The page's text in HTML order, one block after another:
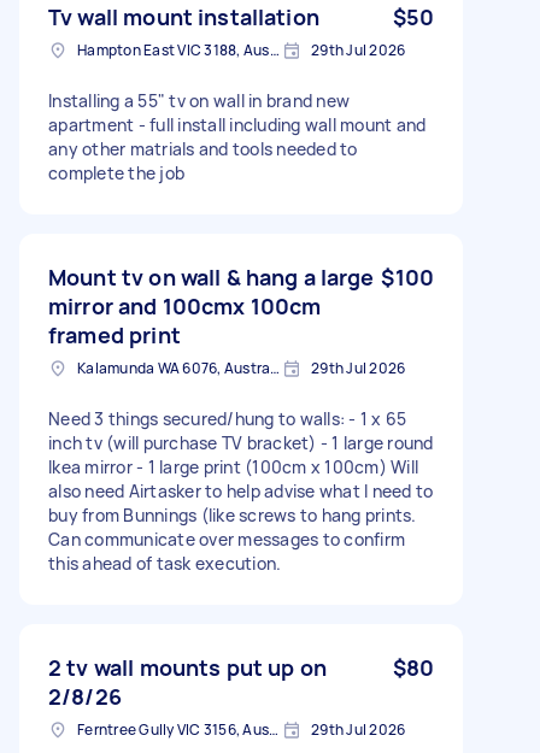
Tv wall mount installation $50
Hampton East VIC 3188, Australia 29th Jul 2026
Installing a 55" tv on wall in brand new
apartment - full install including wall mount and
any other matrials and tools needed to
complete the job
Mount tv on wall & hang a large
mirror and 100cmx 100cm
framed print
$100
Kalamunda WA 6076, Australia 29th Jul 2026
Need 3 things secured/hung to walls: - 1 x 65
inch tv (will purchase TV bracket) - 1 large round
Ikea mirror - 1 large print (100cm x 100cm) Will
also need Airtasker to help advise what I need to
buy from Bunnings (like screws to hang prints.
Can communicate over messages to confirm
this ahead of task execution.
2 tv wall mounts put up on
2/8/26
$80
Ferntree Gully VIC 3156, Australia 29th Jul 2026